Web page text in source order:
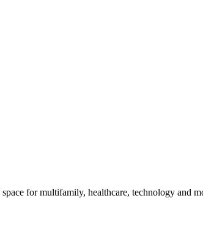
for multifamily, healthcare, technology and